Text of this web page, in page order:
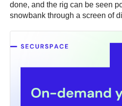
done, and the rig can be seen
snowbank through a screen of